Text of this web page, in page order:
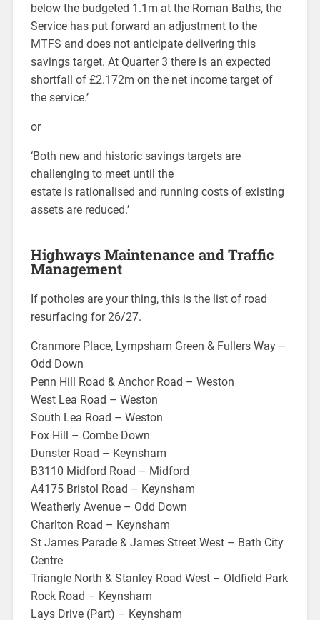
below the budgeted 1.1m at the Roman Baths, the
Service has put forward an adjustment to the
MTFS and does not anticipate delivering this
savings target. At Quarter 3 there is an expected
shortfall of £2.172m on the net income target of
the service.’
or
‘Both new and historic savings targets are
challenging to meet until the
estate is rationalised and running costs of existing
assets are reduced.’
Highways Maintenance and Traffic
Management
If potholes are your thing, this is the list of road
resurfacing for 26/27.
Cranmore Place, Lympsham Green & Fullers Way –
Odd Down
Penn Hill Road & Anchor Road – Weston
West Lea Road – Weston
South Lea Road – Weston
Fox Hill – Combe Down
Dunster Road – Keynsham
B3110 Midford Road – Midford
A4175 Bristol Road – Keynsham
Weatherly Avenue – Odd Down
Charlton Road – Keynsham
St James Parade & James Street West – Bath City
Centre
Triangle North & Stanley Road West – Oldfield Park
Rock Road – Keynsham
Lays Drive (Part) – Keynsham